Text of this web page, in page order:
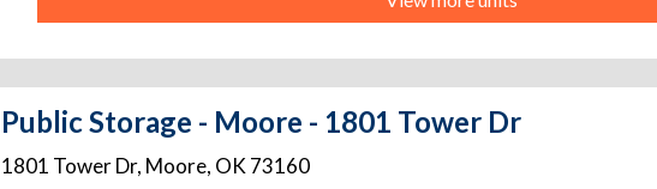
Public Storage - Moore - 1801 Tower Dr
1801 Tower Dr, Moore, OK 73160